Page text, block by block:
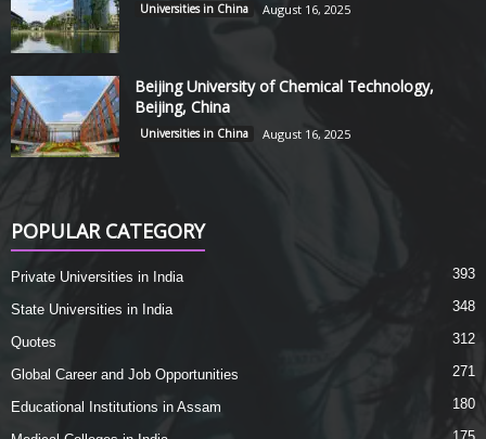
Universities in China August 16, 2025
Beijing University of Chemical Technology,
Beijing, China
Universities in China August 16, 2025
POPULAR CATEGORY
Private Universities in India 393
State Universities in India 348
Quotes 312
Global Career and Job Opportunities 271
Educational Institutions in Assam 180